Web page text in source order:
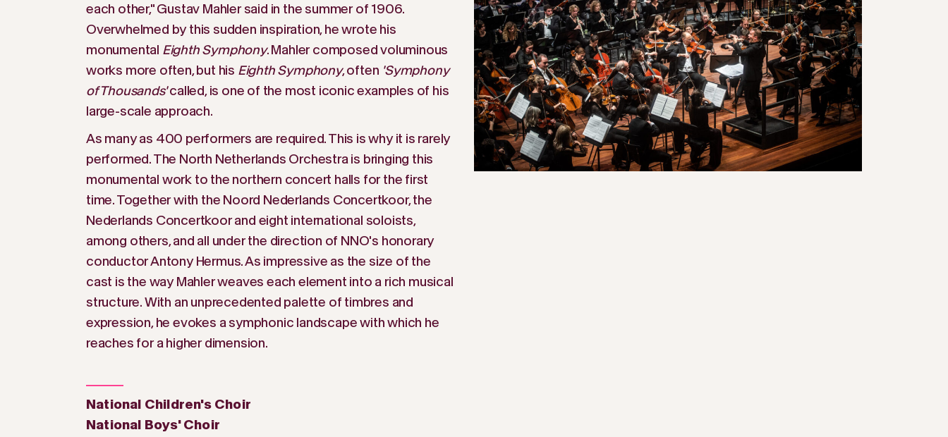
each other," Gustav Mahler said in the summer of 1906.
Overwhelmed by this sudden inspiration, he wrote his
monumental Eighth Symphony. Mahler composed voluminous
works more often, but his Eighth Symphony, often 'Symphony
of Thousands'called, is one of the most iconic examples of his
large-scale approach.
As many as 400 performers are required. This is why it is rarely
performed. The North Netherlands Orchestra is bringing this
monumental work to the northern concert halls for the first
time. Together with the Noord Nederlands Concertkoor, the
Nederlands Concertkoor and eight international soloists,
among others, and all under the direction of NNO's honorary
conductor Antony Hermus. As impressive as the size of the
cast is the way Mahler weaves each element into a rich musical
structure. With an unprecedented palette of timbres and
expression, he evokes a symphonic landscape with which he
reaches for a higher dimension.
National Children's Choir
National Boys' Choir